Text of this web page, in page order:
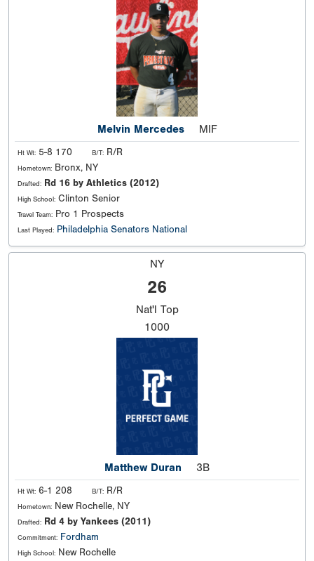
Melvin Mercedes MIF
Ht Wt: 5-8 170 B/T: R/R
Hometown: Bronx, NY
Drafted: Rd 16 by Athletics (2012)
High School: Clinton Senior
Travel Team: Pro 1 Prospects
Last Played: Philadelphia Senators National
NY
26
Nat'l Top
1000
Matthew Duran 3B
Ht Wt: 6-1 208 B/T: R/R
Hometown: New Rochelle, NY
Drafted: Rd 4 by Yankees (2011)
Commitment: Fordham
High School: New Rochelle